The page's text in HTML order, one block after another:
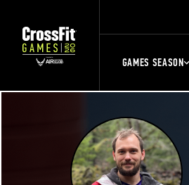
GAMES SEASON